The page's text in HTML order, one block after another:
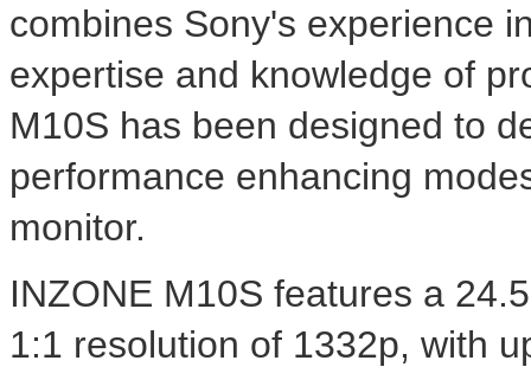
combines Sony's experience
expertise and knowledge of
M10S has been designed to
performance enhancing
monitor.
INZONE M10S features a
1:1 resolution of 1332p, with